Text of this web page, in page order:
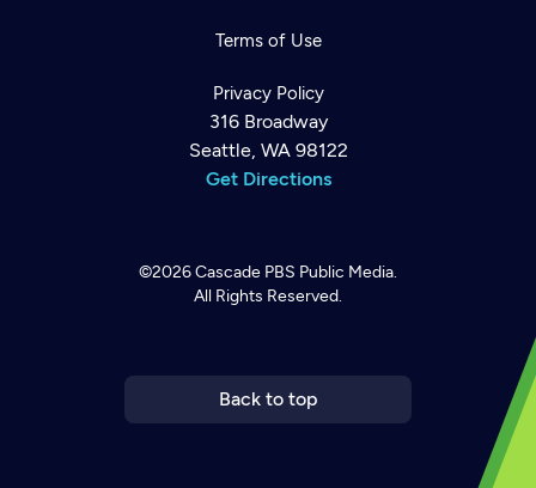
Terms of Use
Privacy Policy
316 Broadway
Seattle, WA 98122
Get Directions
©2026Cascade PBS Public Media.
All Rights Reserved.
Back to top